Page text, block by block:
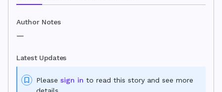
Author Notes
—
Latest Updates
Please sign in to read this story and see more